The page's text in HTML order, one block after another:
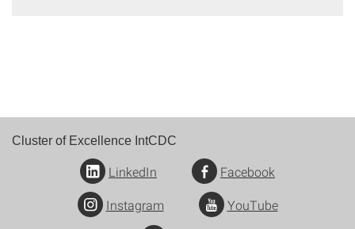
Cluster of Excellence IntCDC
LinkedIn
Facebook
Instagram
YouTube